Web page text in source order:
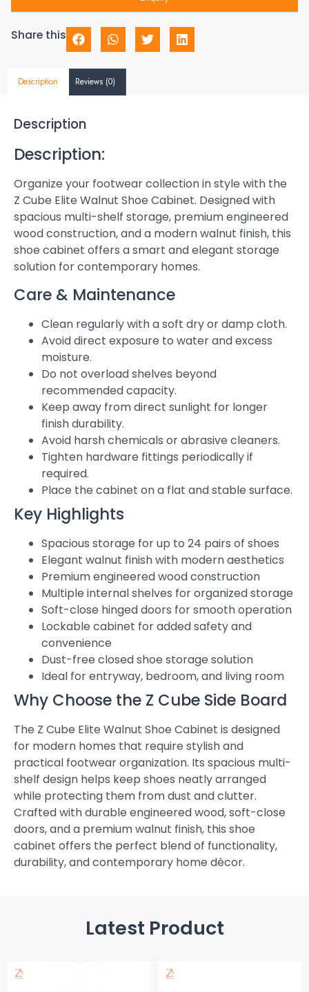
Share this
Description Reviews (0)
Description
Description:
Organize your footwear collection in style with the
Z Cube Elite Walnut Shoe Cabinet. Designed with
spacious multi-shelf storage, premium engineered
wood construction, and a modern walnut finish, this
shoe cabinet offers a smart and elegant storage
solution for contemporary homes.
Care & Maintenance
Clean regularly with a soft dry or damp cloth.
Avoid direct exposure to water and excess
moisture.
Do not overload shelves beyond
recommended capacity.
Keep away from direct sunlight for longer
finish durability.
Avoid harsh chemicals or abrasive cleaners.
Tighten hardware fittings periodically if
required.
Place the cabinet on a flat and stable surface.
Key Highlights
Spacious storage for up to 24 pairs of shoes
Elegant walnut finish with modern aesthetics
Premium engineered wood construction
Multiple internal shelves for organized storage
Soft-close hinged doors for smooth operation
Lockable cabinet for added safety and
convenience
Dust-free closed shoe storage solution
Ideal for entryway, bedroom, and living room
Why Choose the Z Cube Side Board
The Z Cube Elite Walnut Shoe Cabinet is designed
for modern homes that require stylish and
practical footwear organization. Its spacious multi-
shelf design helps keep shoes neatly arranged
while protecting them from dust and clutter.
Crafted with durable engineered wood, soft-close
doors, and a premium walnut finish, this shoe
cabinet offers the perfect blend of functionality,
durability, and contemporary home décor.
Latest Product